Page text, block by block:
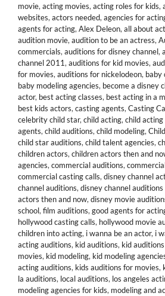
movie, acting movies, acting roles for kids,
websites, actors needed, agencies for
agents for acting, Alex Deleon, all about
audition movie, audition to be an actress,
commercials, auditions for disney channel,
channel 2011, auditions for kid movies,
for movies, auditions for nickelodeon, baby
baby modeling agencies, become a disney
actor, best acting classes, best acting in a
best kids actors, casting agents, Casting
celebrity child star, child acting, child acting
agents, child auditions, child modeling,
child star auditions, child talent agencies,
children actors, children actors then and
agencies, commercial auditions,
commercial casting calls, disney channel
channel auditions, disney channel auditions
actors then and now, disney movie
school, film auditions, good agents for
hollywood casting calls, hollywood movie
children into acting, i wanna be an actor, i
acting auditions, kid auditions, kid
movies, kid modeling, kid modeling
acting auditions, kids auditions for movies,
la auditions, local auditions, los angeles
modeling agencies for kids, modeling and